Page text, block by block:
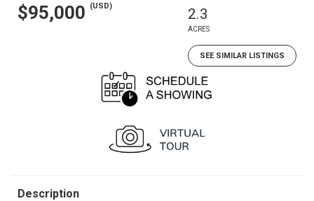
$95,000 (USD) 2.3
ACRES
SEE SIMILAR LISTINGS
Description